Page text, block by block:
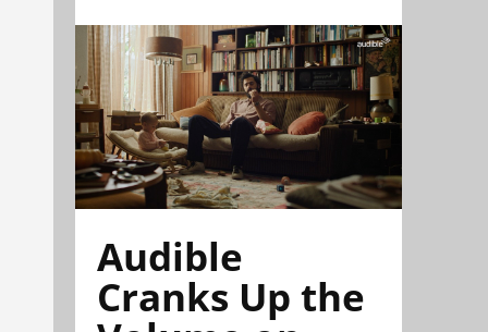
Audible
Cranks Up the